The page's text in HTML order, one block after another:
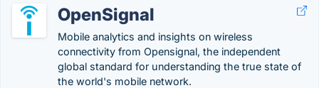
OpenSignal
Mobile analytics and insights on wireless
connectivity from Opensignal, the independent
global standard for understanding the true state of
the world's mobile network.